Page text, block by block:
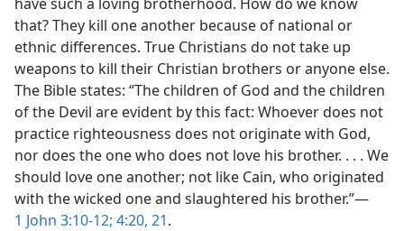
that? They kill one another because of national or
ethnic differences. True Christians do not take up
weapons to kill their Christian brothers or anyone else.
The Bible states: “The children of God and the children
of the Devil are evident by this fact: Whoever does not
practice righteousness does not originate with God,
nor does the one who does not love his brother. . . . We
should love one another; not like Cain, who originated
with the wicked one and slaughtered his brother.”​—
1 John 3:10-12; 4:20, 21.